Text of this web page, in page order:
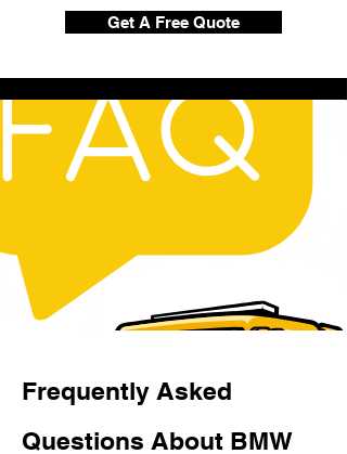
Get A Free Quote
Frequently Asked
Questions About BMW